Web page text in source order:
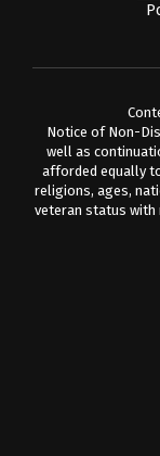
Notice of Non-
well as
afforded equally
religions, ages,
veteran status